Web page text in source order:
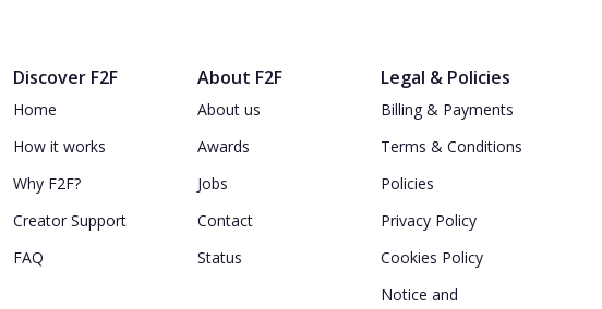
Discover F2F
Home
How it works
Why F2F?
Creator Support
FAQ
About F2F
About us
Awards
Jobs
Contact
Status
Legal & Policies
Billing & Payments
Terms & Conditions
Policies
Privacy Policy
Cookies Policy
Notice and